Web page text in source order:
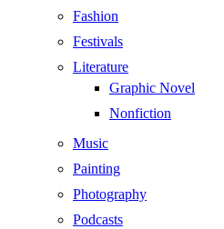
Fashion
Festivals
Literature
Graphic Novel
Nonfiction
Music
Painting
Photography
Podcasts